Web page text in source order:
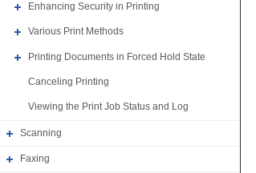
Enhancing Security in Printing
Various Print Methods
Printing Documents in Forced Hold State
Canceling Printing
Viewing the Print Job Status and Log
Scanning
Faxing